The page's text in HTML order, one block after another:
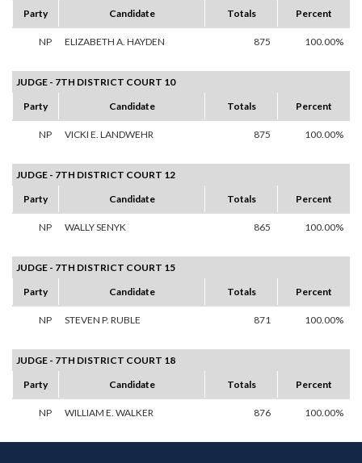
Party
Candidate Totals Percent
NP ELIZABETH A. HAYDEN 875 100.00%
JUDGE - 7TH DISTRICT COURT 10
Party
Candidate Totals Percent
NP VICKI E. LANDWEHR 875 100.00%
JUDGE - 7TH DISTRICT COURT 12
Party
Candidate Totals Percent
NP WALLY SENYK 865 100.00%
JUDGE - 7TH DISTRICT COURT 15
Party
Candidate Totals Percent
NP STEVEN P. RUBLE 871 100.00%
JUDGE - 7TH DISTRICT COURT 18
Party
Candidate Totals Percent
NP WILLIAM E. WALKER 876 100.00%